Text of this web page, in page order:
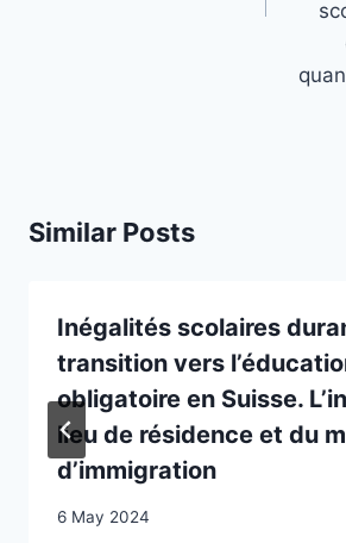
Similar Posts
Inégalités scolaires
transition vers
obligatoire en Suisse.
lieu de résidence et du
d’immigration
6 May 2024